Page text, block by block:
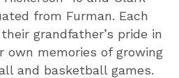
from Furman. Each
grandfather’s pride in
own memories of growing
and basketball games.